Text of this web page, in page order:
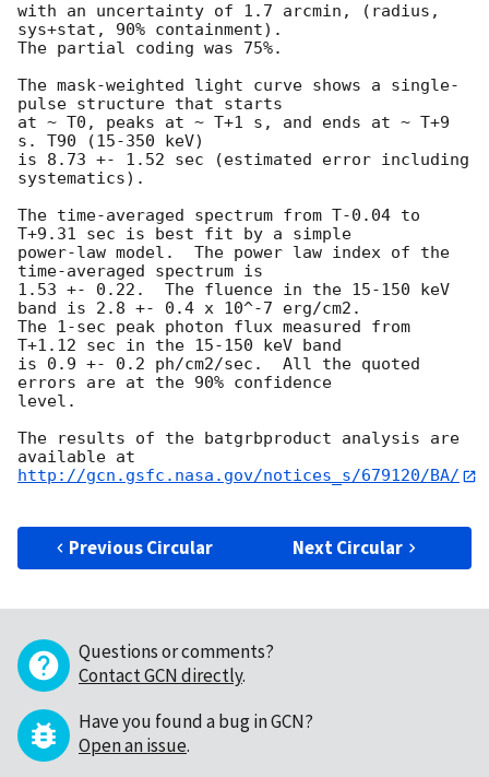
with an uncertainty of 1.7 arcmin, (radius,
sys+stat, 90% containment).
The partial coding was 75%.
The mask-weighted light curve shows a single-
pulse structure that starts
at ~ T0, peaks at ~ T+1 s, and ends at ~ T+9
s. T90 (15-350 keV)
is 8.73 +- 1.52 sec (estimated error including
systematics).
The time-averaged spectrum from T-0.04 to
T+9.31 sec is best fit by a simple
power-law model.  The power law index of the
time-averaged spectrum is
1.53 +- 0.22.  The fluence in the 15-150 keV
band is 2.8 +- 0.4 x 10^-7 erg/cm2.
The 1-sec peak photon flux measured from
T+1.12 sec in the 15-150 keV band
is 0.9 +- 0.2 ph/cm2/sec.  All the quoted
errors are at the 90% confidence
level.
The results of the batgrbproduct analysis are
http://gcn.gsfc.nasa.gov/notices_s/679120/BA/
Previous Circular Next Circular
Questions or comments?
Contact GCN directly.
Have you found a bug in GCN?
Open an issue.